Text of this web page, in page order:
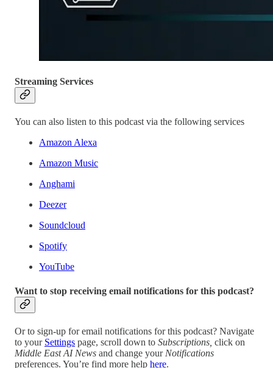
Streaming Services
You can also listen to this podcast via the following services
Amazon Alexa
Amazon Music
Anghami
Deezer
Soundcloud
Spotify
YouTube
Want to stop receiving email notifications for this podcast?
Or to sign-up for email notifications for this podcast? Navigate
to your Settings page, scroll down to Subscriptions, click on
Middle East AI News and change your Notifications
preferences. You’re find more help here.